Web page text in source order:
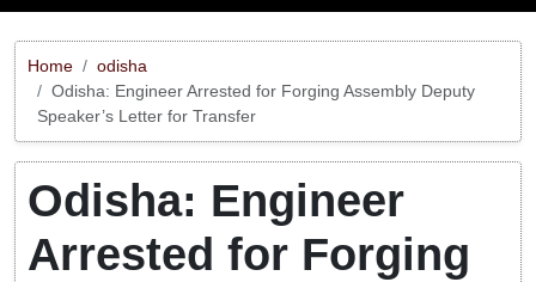
Home
odisha
Odisha: Engineer Arrested for Forging Assembly Deputy
Speaker’s Letter for Transfer
Odisha: Engineer
Arrested for Forging